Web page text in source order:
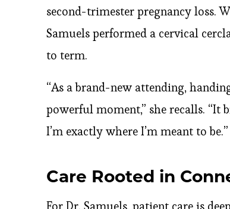
second-trimester pregnancy loss.
Samuels performed a cervical
to term.
“As a brand-new attending,
powerful moment,” she recalls.
I’m exactly where I’m meant to be.”
Care Rooted in